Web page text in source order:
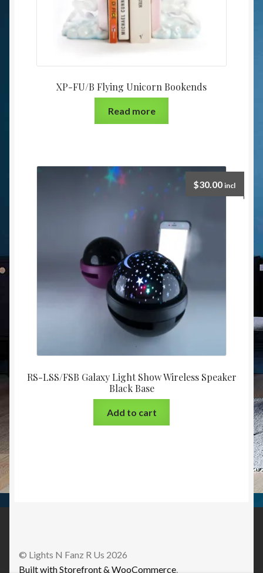
XP-FU/B Flying Unicorn Bookends
Read more
RS-LSS/FSB Galaxy Light Show Wireless Speaker
Black Base
$30.00 incl
Add to cart
© Lights N Fanz R Us 2026
Built with Storefront & WooCommerce